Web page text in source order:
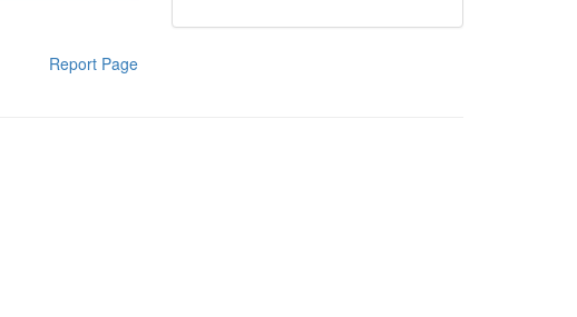
Report Page